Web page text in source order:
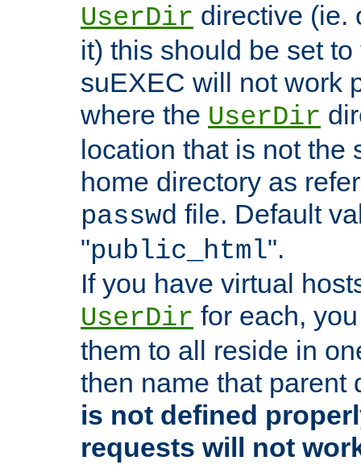
UserDir directive (ie.
it) this should be set
suEXEC will not work
where the UserDir
location that is not the
home directory as
passwd file. Default
"public_html".
If you have virtual
UserDir for each,
them to all reside in
then name that parent
is not defined
requests will not